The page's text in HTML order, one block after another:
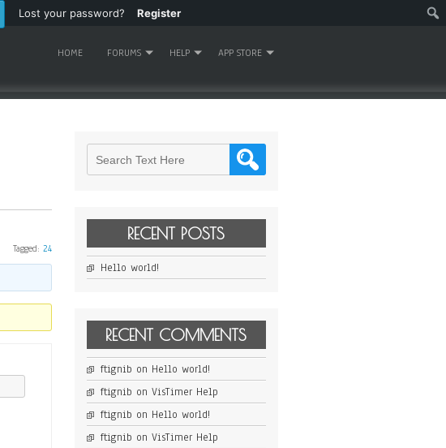
Lost your password? Register
HOME FORUMS HELP APP STORE
Tagged: 24
RECENT POSTS
Hello world!
RECENT COMMENTS
ftignib on Hello world!
ftignib on VisTimer Help
ftignib on Hello world!
ftignib on VisTimer Help